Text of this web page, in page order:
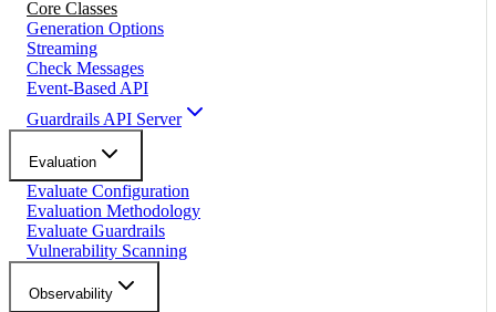
Core Classes
Generation Options
Streaming
Check Messages
Event-Based API
Guardrails API Server
Evaluation
Evaluate Configuration
Evaluation Methodology
Evaluate Guardrails
Vulnerability Scanning
Observability